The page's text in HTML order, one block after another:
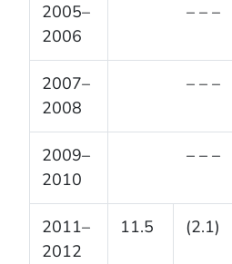
2005–
2006
– – –
2007–
2008
– – –
2009–
2010
– – –
2011–
2012
11.5 (2.1)